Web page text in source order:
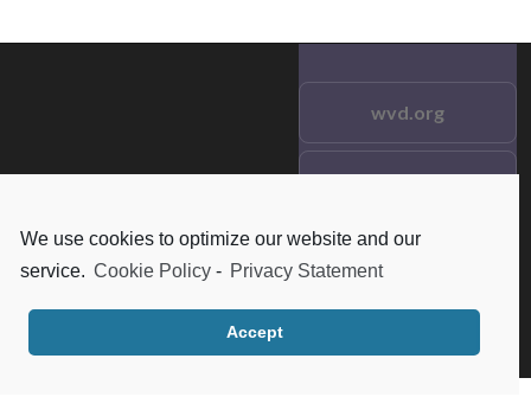
We use cookies to optimize our website and our
service. Cookie Policy - Privacy Statement
Accept
wvd.org
Testimonials
Frequent Questions
Data Privacy